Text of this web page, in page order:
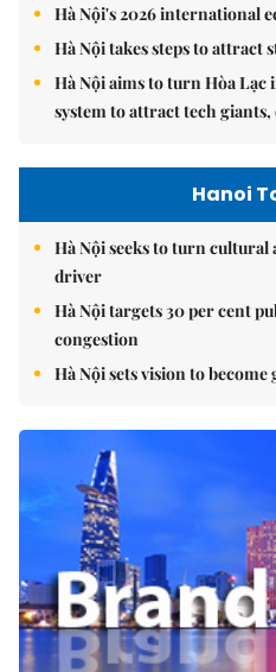
Hà Nội's 2026 international
Hà Nội takes steps to attract
Hà Nội aims to turn Hòa
system to attract tech
Hanoi
Hà Nội seeks to turn
driver
Hà Nội targets 30 per cent
congestion
Hà Nội sets vision to